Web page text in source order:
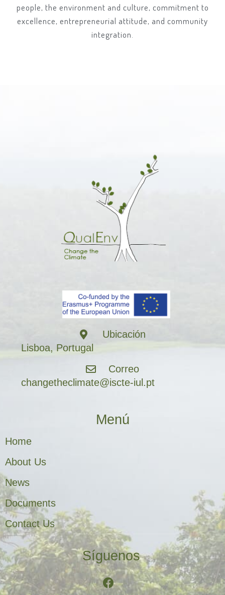
people, the environment and culture, commitment to
excellence, entrepreneurial attitude, and community
integration.
Ubicación
Lisboa, Portugal
Correo
changetheclimate@iscte-iul.pt
Menú
Home
About Us
News
Documents
Contact Us
Síguenos